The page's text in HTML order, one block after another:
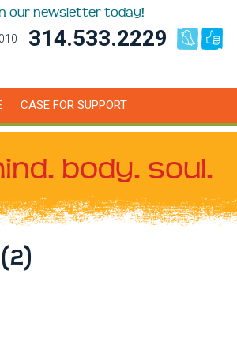
our newsletter today!
314.533.2229
CASE FOR SUPPORT
body. soul.